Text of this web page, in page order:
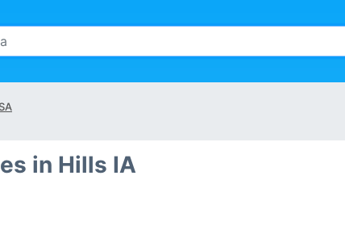
in Hills IA